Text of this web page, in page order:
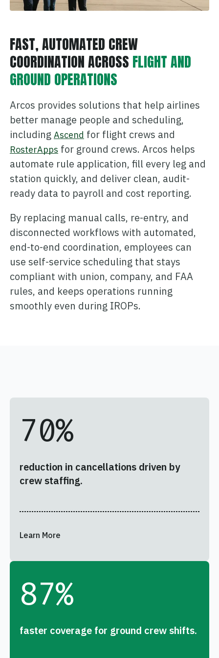
Learn how ARCOS puts teams in control with unified crew,
process, and asset management.
Explore the Full Suite
Learn how ARCOS puts teams in control with unified crew,
process, and asset management.
Explore the Full Suite
Learn how ARCOS puts teams in control with unified crew,
Explore the Full Suite
FAST, AUTOMATED CREW
COORDINATION ACROSS FLIGHT AND
GROUND OPERATIONS
Arcos provides solutions that help airlines
better manage people and scheduling,
including Ascend for flight crews and
RosterApps for ground crews. Arcos helps
automate rule application, fill every leg and
station quickly, and deliver clean, audit-
ready data to payroll and cost reporting.
By replacing manual calls, re-entry, and
disconnected workflows with automated,
end-to-end coordination, employees can
use self-service scheduling that stays
compliant with union, company, and FAA
rules, and keeps operations running
smoothly even during IROPs.
70%
reduction in cancellations driven by
crew staffing.
Learn More
87%
faster coverage for ground crew shifts.